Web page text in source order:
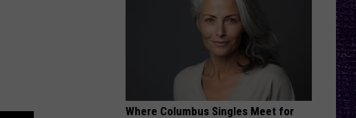
Where Columbus Singles Meet for